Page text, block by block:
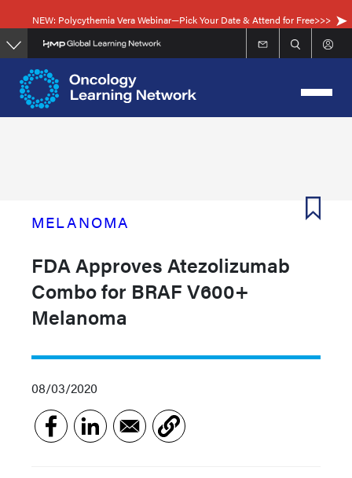
to
main
content
NEW: Polycythemia Vera Webinar—Pick Your Date & Attend for Free>>>
MELANOMA
FDA Approves Atezolizumab
Combo for BRAF V600+
Melanoma
08/03/2020